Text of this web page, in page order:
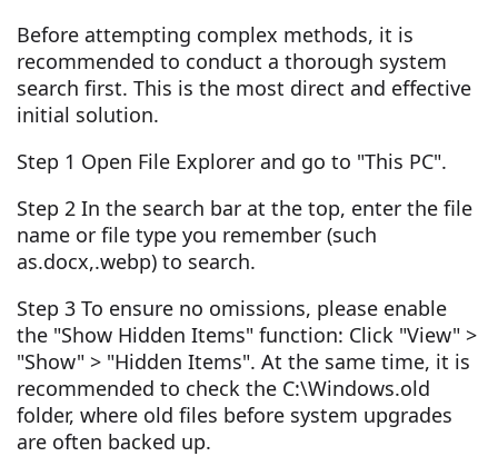
Before attempting complex methods, it is
recommended to conduct a thorough system
search first. This is the most direct and effective
initial solution.
Step 1 Open File Explorer and go to "This PC".
Step 2 In the search bar at the top, enter the file
name or file type you remember (such
as.docx,.webp) to search.
Step 3 To ensure no omissions, please enable
the "Show Hidden Items" function: Click "View" >
"Show" > "Hidden Items". At the same time, it is
recommended to check the C:\Windows.old
folder, where old files before system upgrades
are often backed up.